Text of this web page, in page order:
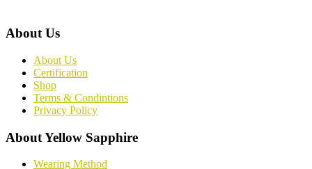
About Us
About Us
Certification
Shop
Terms & Condintions
Privacy Policy
About Yellow Sapphire
Wearing Method